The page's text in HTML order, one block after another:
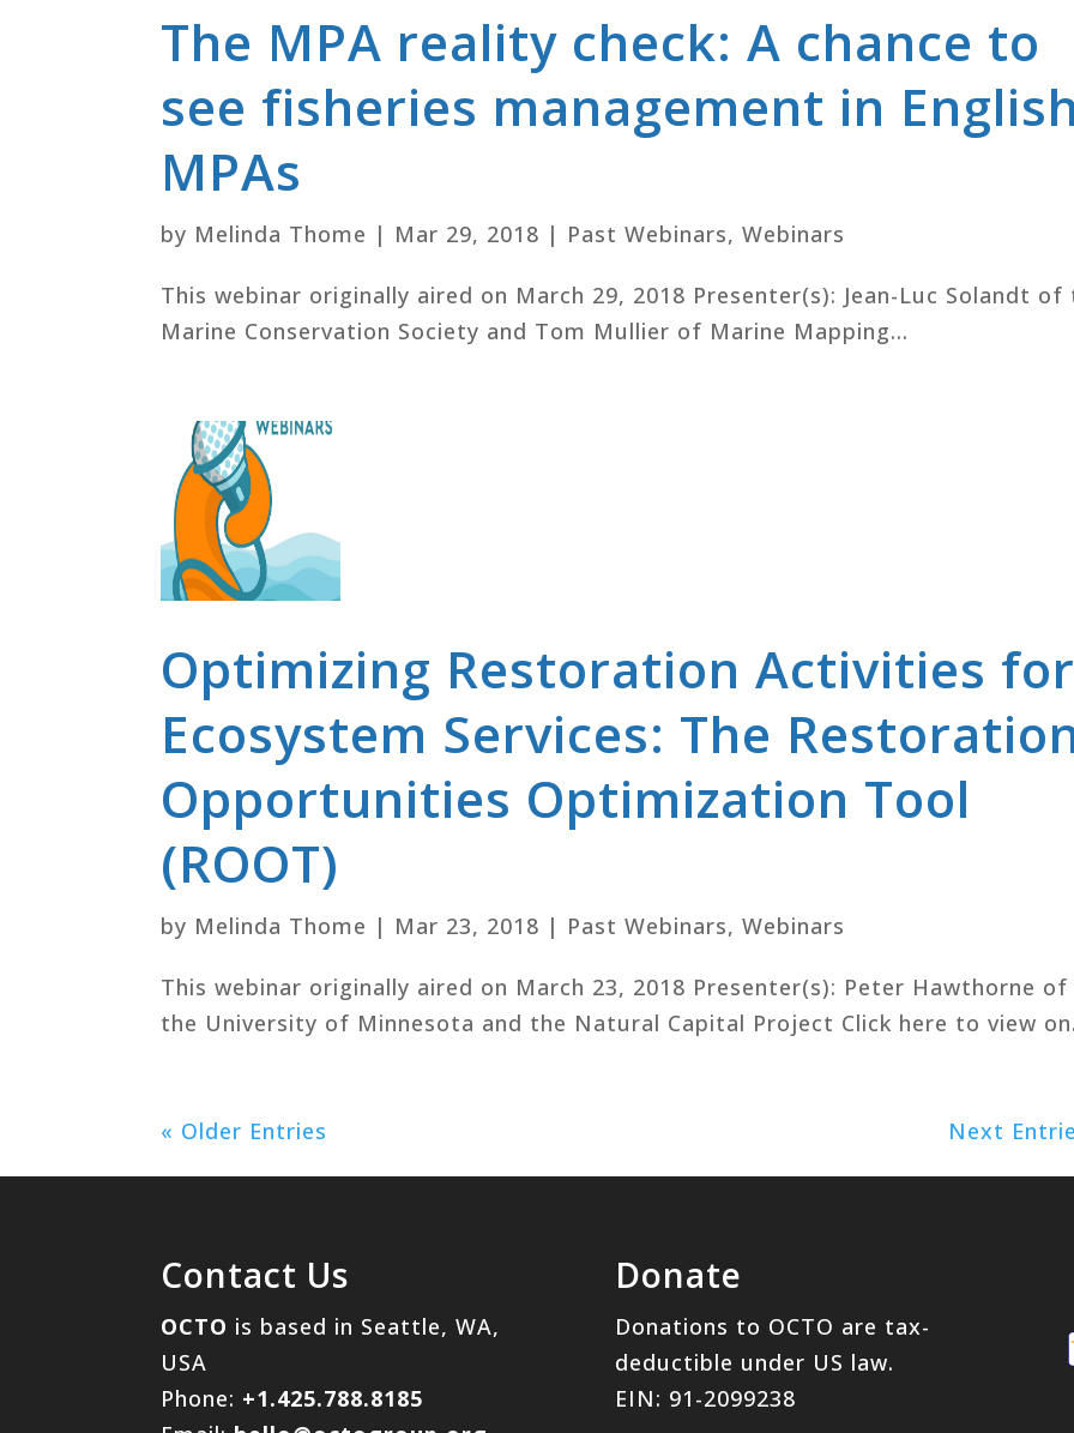
The MPA reality check: A chance to
see fisheries management in
MPAs
by Melinda Thome | Mar 29, 2018 | Past Webinars,Webinars
This webinar originally aired on March 29, 2018 Presenter(s): Jean-Luc Solandt of
Marine Conservation Society and Tom Mullier of Marine Mapping...
Optimizing Restoration Activities
Ecosystem Services: The
Opportunities Optimization Tool
(ROOT)
by Melinda Thome | Mar 23, 2018 | Past Webinars,Webinars
This webinar originally aired on March 23, 2018 Presenter(s): Peter Hawthorne of
the University of Minnesota and the Natural Capital Project Click here to view
« Older Entries Next
Contact Us
OCTO is based in Seattle, WA,
USA
Phone: +1.425.788.8185
Donate
Donations to OCTO are tax-
deductible under US law.
EIN: 91-2099238